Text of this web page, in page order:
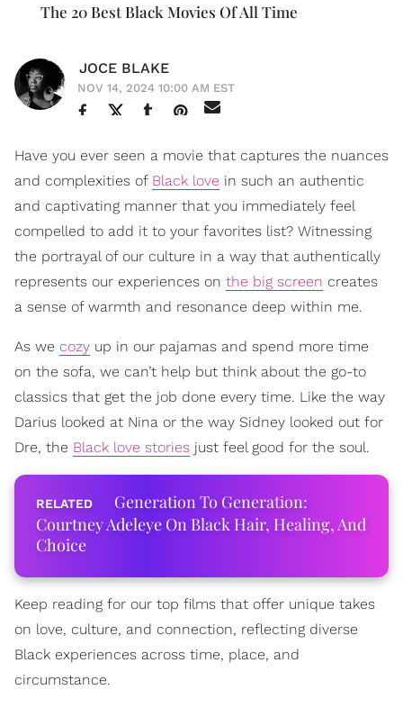
The 20 Best Black Movies Of All Time
JOCE BLAKE
NOV 14, 2024 10:00 AM EST
Have you ever seen a movie that captures the nuances
and complexities of Black love in such an authentic
and captivating manner that you immediately feel
compelled to add it to your favorites list? Witnessing
the portrayal of our culture in a way that authentically
represents our experiences on the big screen creates
a sense of warmth and resonance deep within me.
As we cozy up in our pajamas and spend more time
on the sofa, we can’t help but think about the go-to
classics that get the job done every time. Like the way
Darius looked at Nina or the way Sidney looked out for
Dre, the Black love stories just feel good for the soul.
Generation To Generation:
Courtney Adeleye On Black Hair, Healing, And
Choice
Keep reading for our top films that offer unique takes
on love, culture, and connection, reflecting diverse
Black experiences across time, place, and
circumstance.